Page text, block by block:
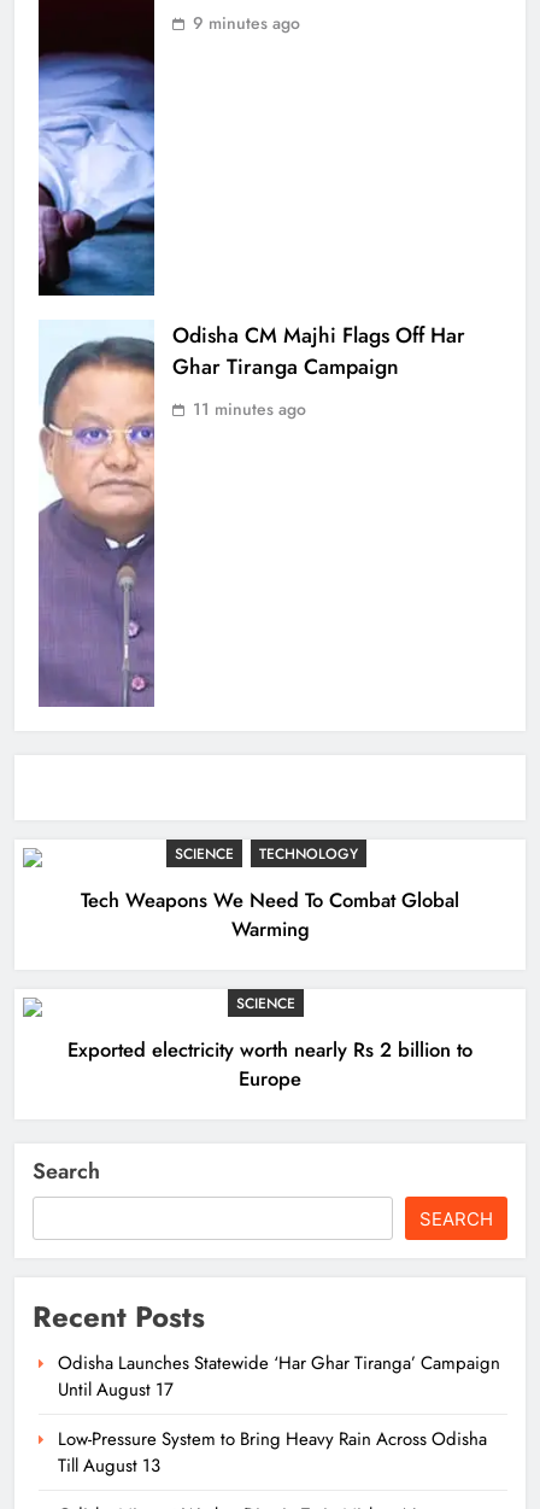
SCIENCE TECHNOLOGY
Tech Weapons We Need To Combat Global
Warming
SCIENCE
Exported electricity worth nearly Rs 2 billion to
Europe
9 minutes ago
Odisha CM Majhi Flags Off Har
Ghar Tiranga Campaign
11 minutes ago
Search
SEARCH
Recent Posts
Odisha Launches Statewide ‘Har Ghar Tiranga’ Campaign
Until August 17
Low-Pressure System to Bring Heavy Rain Across Odisha
Till August 13